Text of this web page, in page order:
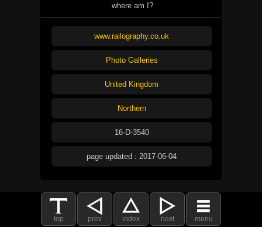
where am I?
www.railography.co.uk
Photo Galleries
United Kingdom
Northern
16-D-3540
page updated : 2017-06-04
top prev index next menu